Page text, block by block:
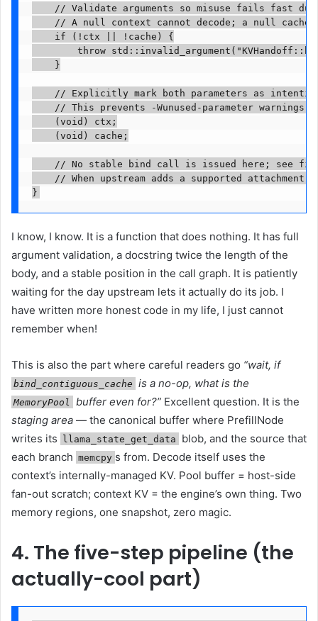
// Validate arguments so misuse fails fast
// A null context cannot decode; a null cache
    if (!ctx || !cache) {
throw
    }
// Explicitly mark both parameters as
// This prevents -Wunused-parameter warnings
    (void) ctx;
    (void) cache;
// No stable bind call is issued here; see
// When upstream adds a supported attachment
}
I know, I know. It is a function that does nothing. It has full
argument validation, a docstring twice the length of the
body, and a stable position in the call graph. It is patiently
waiting for the day upstream lets it actually do its job. I
have written more honest code in my life, I just cannot
remember when!
This is also the part where careful readers go “wait, if
bind_contiguous_cache is a no-op, what is the
MemoryPool buffer even for?”Excellent question. It is the
staging area — the canonical buffer where PrefillNode
writes its llama_state_get_data
blob, and the source that
each branch memcpy s from. Decode itself uses the
context’s internally-managed KV. Pool buffer = host-side
fan-out scratch; context KV = the engine’s own thing. Two
memory regions, one snapshot, zero magic.
4. The five-step pipeline (the
actually-cool part)